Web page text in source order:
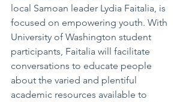
local Samoan leader Lydia Faitalia, is
focused on empowering youth. With
University of Washington student
participants, Faitalia will facilitate
conversations to educate people
about the varied and plentiful
academic resources available to